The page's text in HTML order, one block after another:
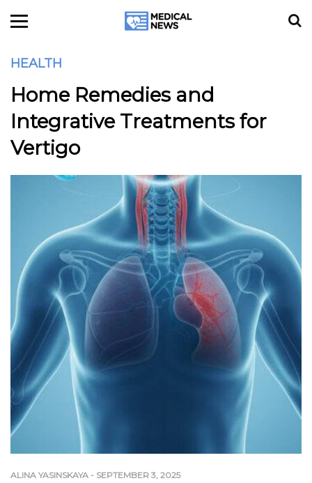
HEALTH
Home Remedies and
Integrative Treatments for
Vertigo
ALINA YASINSKAYA - SEPTEMBER 3, 2025